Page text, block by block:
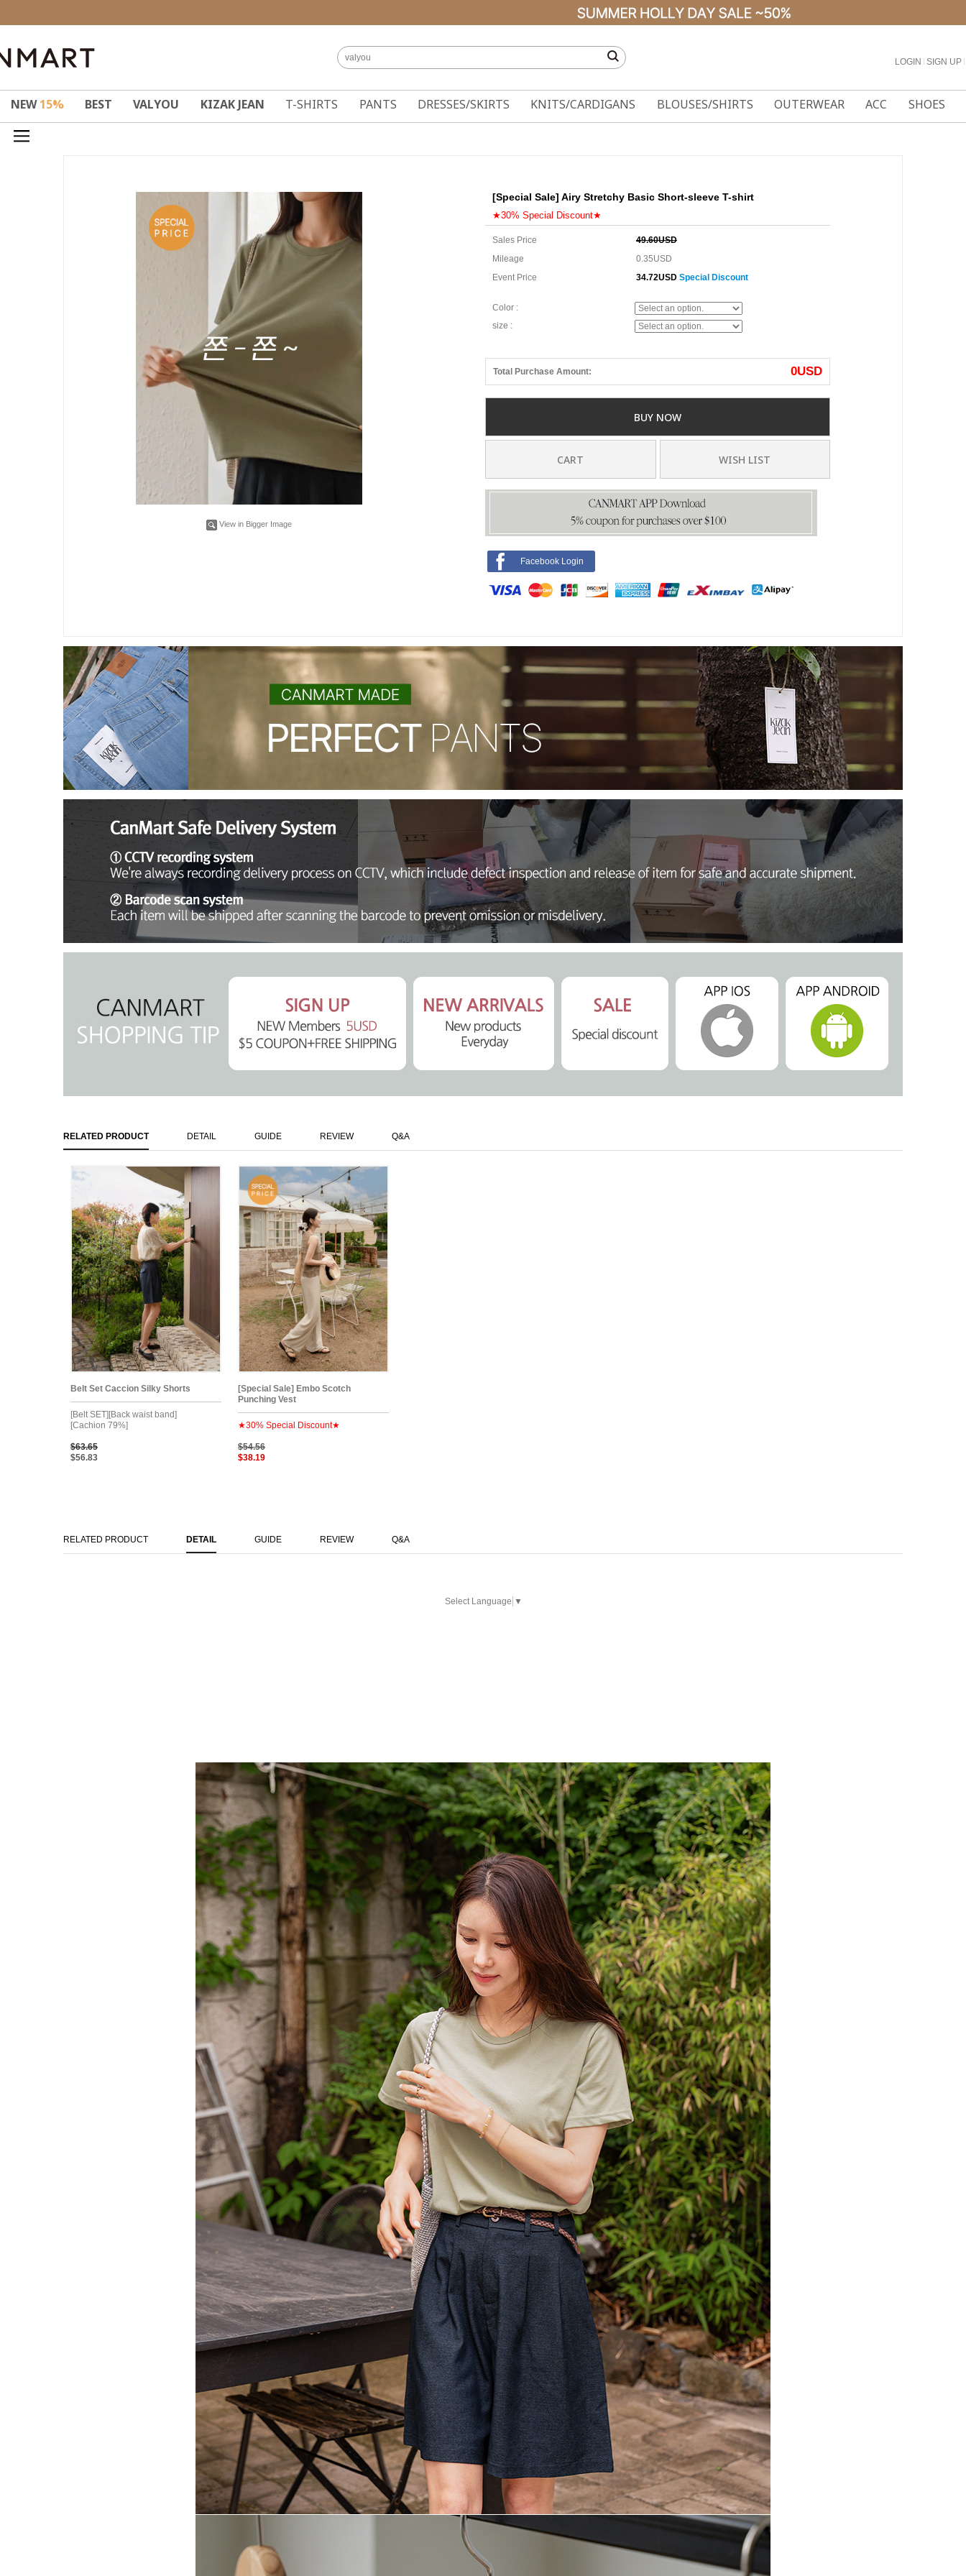
LOGIN SIGN UP
NEW15% BEST VALYOU KIZAK JEAN T-SHIRTS PANTS DRESSES/SKIRTS KNITS/CARDIGANS BLOUSES/SHIRTS OUTERWEAR ACC SHOES
View in Bigger Image
[Special Sale] Airy Stretchy Basic Short-sleeve T-shirt
★30% Special Discount★
Sales Price
49.60USD
Mileage
0.35USD
Event Price
34.72USD Special Discount
Color :
size :
Total Purchase Amount: 0USD
BUY NOW
CART WISH LIST
Facebook Login
RELATED PRODUCT DETAIL GUIDE REVIEW Q&A
Belt Set Caccion Silky Shorts
[Belt SET][Back waist band]
[Cachion 79%]
$63.65
$56.83
[Special Sale] Embo Scotch
Punching Vest
★30% Special Discount★
$54.56
$38.19
RELATED PRODUCT DETAIL GUIDE REVIEW Q&A
Select Language ▼